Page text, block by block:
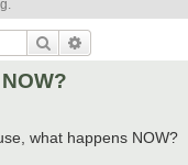
Search
what happens NOW?